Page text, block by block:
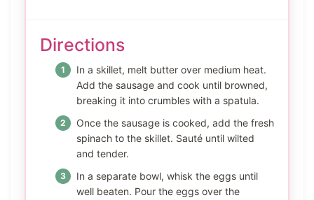
Directions
In a skillet, melt butter over medium heat.
Add the sausage and cook until browned,
breaking it into crumbles with a spatula.
Once the sausage is cooked, add the fresh
spinach to the skillet. Sauté until wilted
and tender.
In a separate bowl, whisk the eggs until
well beaten. Pour the eggs over the